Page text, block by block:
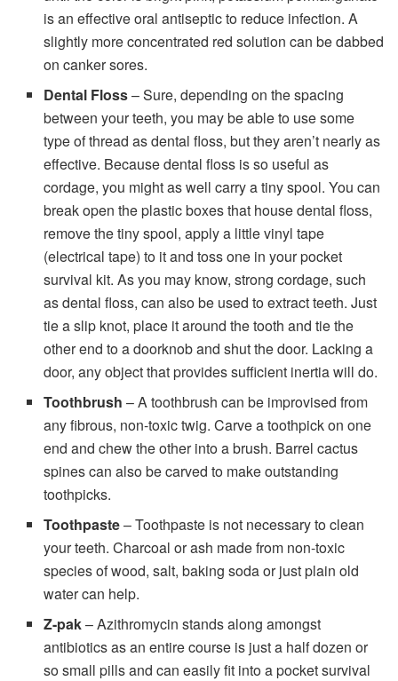
is an effective oral antiseptic to reduce infection. A
slightly more concentrated red solution can be dabbed
on canker sores.
Dental Floss– Sure, depending on the spacing
between your teeth, you may be able to use some
type of thread as dental floss, but they aren’t nearly as
effective. Because dental floss is so useful as
cordage, you might as well carry a tiny spool. You can
break open the plastic boxes that house dental floss,
remove the tiny spool, apply a little vinyl tape
(electrical tape) to it and toss one in your pocket
survival kit. As you may know, strong cordage, such
as dental floss, can also be used to extract teeth. Just
tie a slip knot, place it around the tooth and tie the
other end to a doorknob and shut the door. Lacking a
door, any object that provides sufficient inertia will do.
Toothbrush – A toothbrush can be improvised from
any fibrous, non-toxic twig. Carve a toothpick on one
end and chew the other into a brush. Barrel cactus
spines can also be carved to make outstanding
toothpicks.
Toothpaste– Toothpaste is not necessary to clean
your teeth. Charcoal or ash made from non-toxic
species of wood, salt, baking soda or just plain old
water can help.
Z-pak– Azithromycin stands along amongst
antibiotics as an entire course is just a half dozen or
so small pills and can easily fit into a pocket survival